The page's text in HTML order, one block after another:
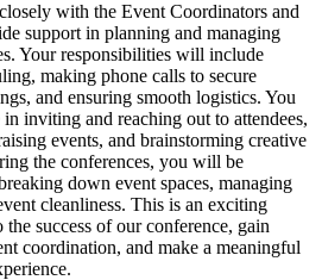
with the Event Coordinators and
support in planning and managing
Your responsibilities will include
making phone calls to secure
and ensuring smooth logistics. You
inviting and reaching out to attendees,
events, and brainstorming creative
the conferences, you will be
down event spaces, managing
cleanliness. This is an exciting
success of our conference, gain
coordination, and make a meaningful